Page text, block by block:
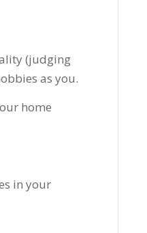
(judging
as you.
home
in your